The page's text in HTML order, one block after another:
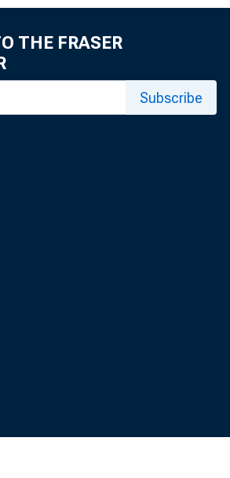
THE FRASER
Subscribe